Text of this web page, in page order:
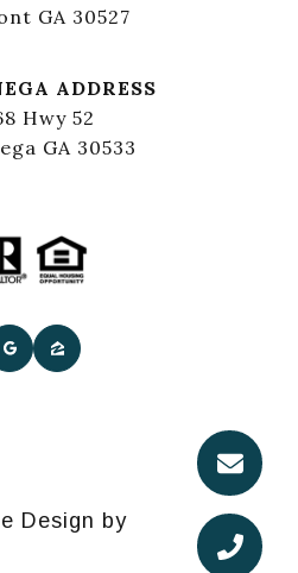
GA 30527
ADDRESS
Hwy 52
GA 30533
Design by